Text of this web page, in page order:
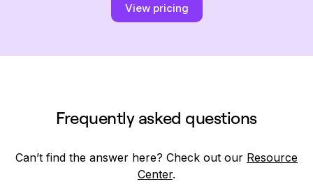
View pricing
Frequently asked questions
Can’t find the answer here? Check out our Resource
Center.